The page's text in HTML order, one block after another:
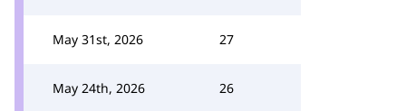
May 31st, 2026 27
May 24th, 2026 26